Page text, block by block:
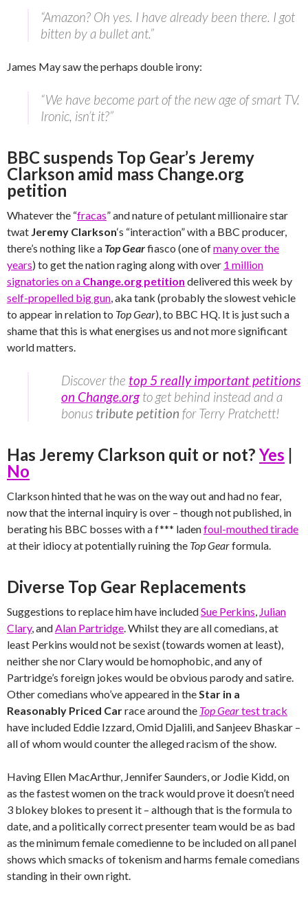
“Amazon? Oh yes. I have already been there. I got
bitten by a bullet ant.”
James May saw the perhaps double irony:
“We have become part of the new age of smart TV.
Ironic, isn’t it?”
BBC suspends Top Gear’s Jeremy
Clarkson amid mass Change.org
petition
Whatever the “fracas” and nature of petulant millionaire star
twat Jeremy Clarkson‘s “interaction” with a BBC producer,
there’s nothing like a Top Gearfiasco (one ofmany over the
years) to get the nation raging along with over 1 million
signatories on a Change.org petition delivered this week by
self-propelled big gun, aka tank (probably the slowest vehicle
to appear in relation to Top Gear), to BBC HQ. It is just such a
shame that this is what energises us and not more significant
world matters.
Discover the top 5 really important petitions
on Change.orgto get behind instead and a
bonus tribute petition for Terry Pratchett!
Has Jeremy Clarkson quit or not? Yes |
No
Clarkson hinted that he was on the way out and had no fear,
now that the internal inquiry is over – though not published, in
berating his BBC bosses with a f*** ladenfoul-mouthed tirade
at their idiocy at potentially ruining the Top Gearformula.
Diverse Top Gear Replacements
Suggestions to replace him have includedSue Perkins, Julian
Clary, andAlan Partridge. Whilst they are all comedians, at
least Perkins would not be sexist (towards women at least),
neither she nor Clary would be homophobic, and any of
Partridge’s foreign jokes would be obvious parody and satire.
Other comedians who’ve appeared in theStar in a
Reasonably Priced Carrace around the Top Geartest track
have included Eddie Izzard, Omid Djalili, and Sanjeev Bhaskar –
all of whom would counter the alleged racism of the show.
Having Ellen MacArthur, Jennifer Saunders, or Jodie Kidd, on
as the fastest women on the track would prove it doesn’t need
3 blokey blokes to present it – although that is the formula to
date, and a politically correct presenter team would be as bad
as the minimum female comedienne to be included on all panel
shows which smacks of tokenism and harms female comedians
standing in their own right.